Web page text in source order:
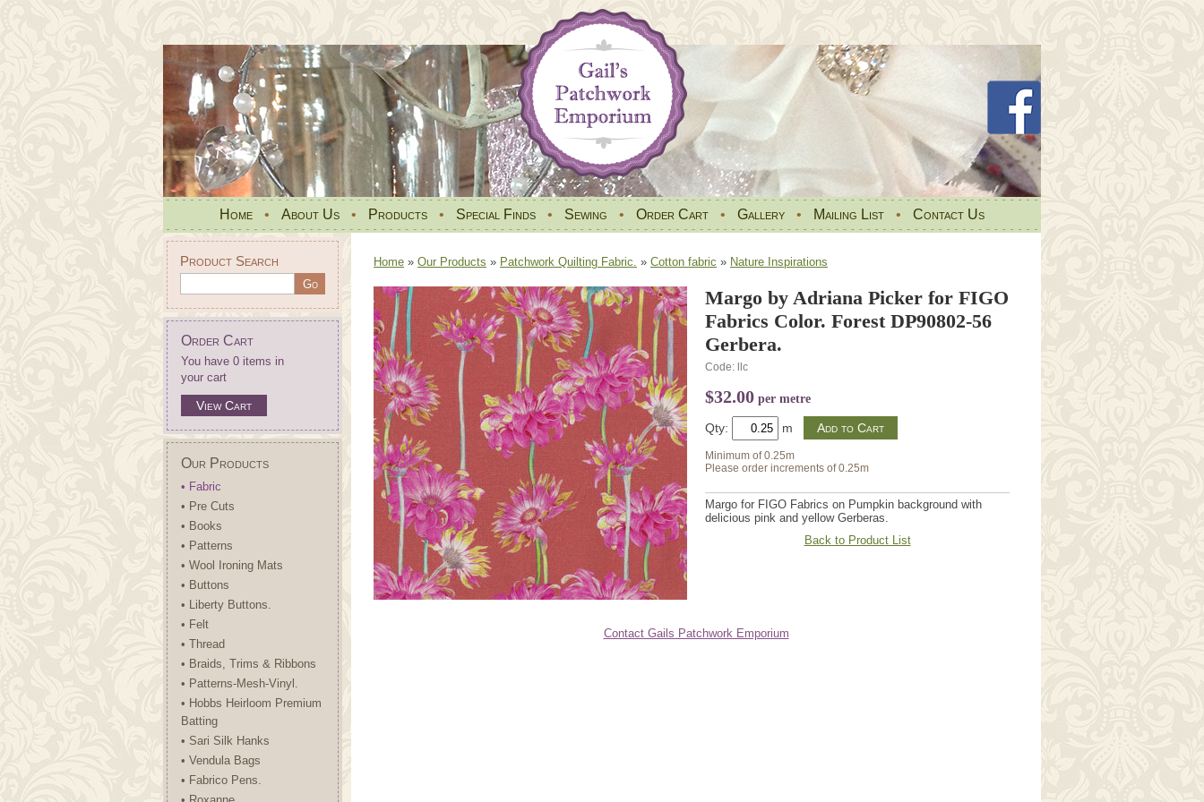
Home • About Us • Products • Special Finds • Sewing • Order Cart • Gallery • Mailing List • Contact Us
Product Search
Order Cart
You have 0 items in
your cart
View Cart
Our Products
• Fabric
• Pre Cuts
• Books
• Patterns
• Wool Ironing Mats
• Buttons
• Liberty Buttons.
• Felt
• Thread
• Braids, Trims & Ribbons
• Patterns-Mesh-Vinyl.
• Hobbs Heirloom Premium
Batting
• Sari Silk Hanks
• Vendula Bags
• Fabrico Pens.
Home » Our Products » Patchwork Quilting Fabric. » Cotton fabric » Nature Inspirations
Margo by Adriana Picker for FIGO
Fabrics Color. Forest DP90802-56
Gerbera.
Code: llc
$32.00 per metre
Qty: m
Minimum of 0.25m
Please order increments of 0.25m
Margo for FIGO Fabrics on Pumpkin background with
delicious pink and yellow Gerberas.
Back to Product List
Contact Gails Patchwork Emporium